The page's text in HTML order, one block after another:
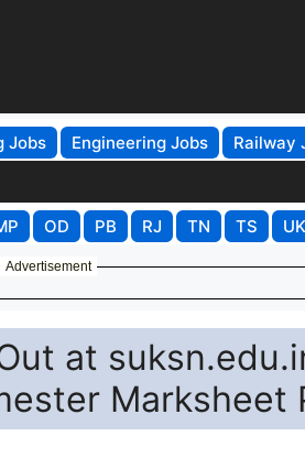
Jobs Engineering Jobs Railway
OD PB RJ TN TS UK
Advertisement
at
Marksheet